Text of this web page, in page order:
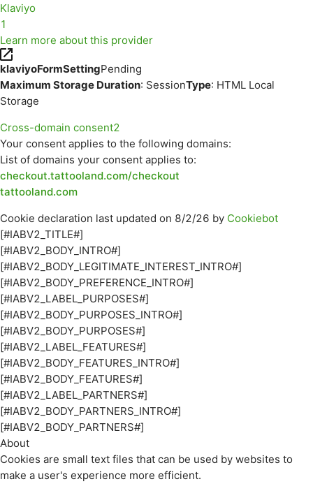
Klaviyo
1
Learn more about this provider
klaviyoFormSettingPending
Maximum Storage Duration: SessionType: HTML Local
Storage
Cross-domain consent2
Your consent applies to the following domains:
List of domains your consent applies to:
checkout.tattooland.com/checkout
tattooland.com
Cookie declaration last updated on 8/2/26 by Cookiebot
[#IABV2_TITLE#]
[#IABV2_BODY_INTRO#]
[#IABV2_BODY_LEGITIMATE_INTEREST_INTRO#]
[#IABV2_BODY_PREFERENCE_INTRO#]
[#IABV2_LABEL_PURPOSES#]
[#IABV2_BODY_PURPOSES_INTRO#]
[#IABV2_BODY_PURPOSES#]
[#IABV2_LABEL_FEATURES#]
[#IABV2_BODY_FEATURES_INTRO#]
[#IABV2_BODY_FEATURES#]
[#IABV2_LABEL_PARTNERS#]
[#IABV2_BODY_PARTNERS_INTRO#]
[#IABV2_BODY_PARTNERS#]
About
Cookies are small text files that can be used by websites to
make a user's experience more efficient.